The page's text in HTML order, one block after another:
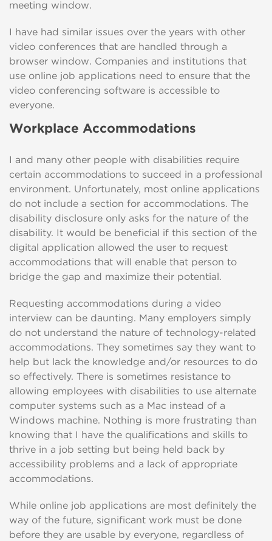
meeting window.
I have had similar issues over the years with other
video conferences that are handled through a
browser window. Companies and institutions that
use online job applications need to ensure that the
video conferencing software is accessible to
everyone.
Workplace Accommodations
I and many other people with disabilities require
certain accommodations to succeed in a professional
environment. Unfortunately, most online applications
do not include a section for accommodations. The
disability disclosure only asks for the nature of the
disability. It would be beneficial if this section of the
digital application allowed the user to request
accommodations that will enable that person to
bridge the gap and maximize their potential.
Requesting accommodations during a video
interview can be daunting. Many employers simply
do not understand the nature of technology-related
accommodations. They sometimes say they want to
help but lack the knowledge and/or resources to do
so effectively. There is sometimes resistance to
allowing employees with disabilities to use alternate
computer systems such as a Mac instead of a
Windows machine. Nothing is more frustrating than
knowing that I have the qualifications and skills to
thrive in a job setting but being held back by
accessibility problems and a lack of appropriate
accommodations.
While online job applications are most definitely the
way of the future, significant work must be done
before they are usable by everyone, regardless of